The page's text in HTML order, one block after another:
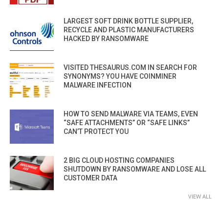
LARGEST SOFT DRINK BOTTLE SUPPLIER,
RECYCLE AND PLASTIC MANUFACTURERS
HACKED BY RANSOMWARE
VISITED THESAURUS.COM IN SEARCH FOR
SYNONYMS? YOU HAVE COINMINER
MALWARE INFECTION
HOW TO SEND MALWARE VIA TEAMS, EVEN
“SAFE ATTACHMENTS” OR “SAFE LINKS”
CAN’T PROTECT YOU
2 BIG CLOUD HOSTING COMPANIES
SHUTDOWN BY RANSOMWARE AND LOSE ALL
CUSTOMER DATA
VIEW ALL